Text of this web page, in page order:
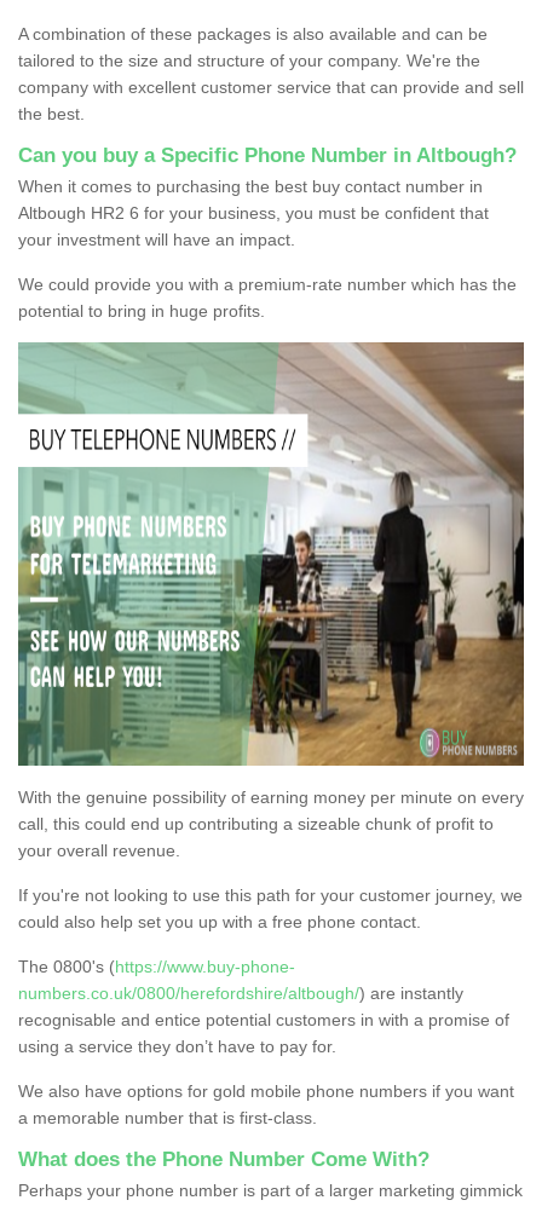
A combination of these packages is also available and can be
tailored to the size and structure of your company. We're the
company with excellent customer service that can provide and sell
the best.
Can you buy a Specific Phone Number in Altbough?
When it comes to purchasing the best buy contact number in
Altbough HR2 6 for your business, you must be confident that
your investment will have an impact.
We could provide you with a premium-rate number which has the
potential to bring in huge profits.
With the genuine possibility of earning money per minute on every
call, this could end up contributing a sizeable chunk of profit to
your overall revenue.
If you're not looking to use this path for your customer journey, we
could also help set you up with a free phone contact.
The 0800's (https://www.buy-phone-
numbers.co.uk/0800/herefordshire/altbough/) are instantly
recognisable and entice potential customers in with a promise of
using a service they don’t have to pay for.
We also have options for gold mobile phone numbers if you want
a memorable number that is first-class.
What does the Phone Number Come With?
Perhaps your phone number is part of a larger marketing gimmick